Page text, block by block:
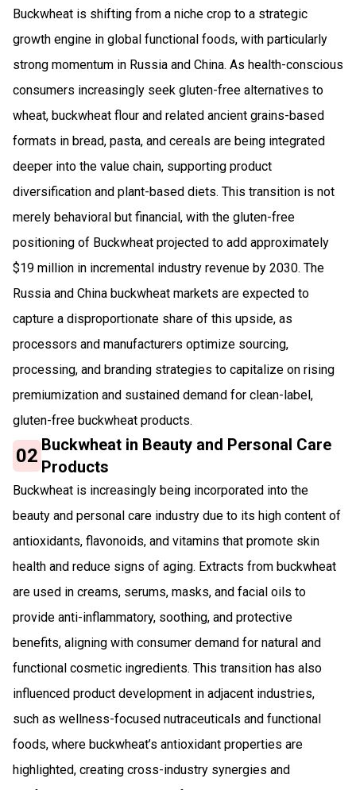
Buckwheat is shifting from a niche crop to a strategic
growth engine in global functional foods, with particularly
strong momentum in Russia and China. As health-conscious
consumers increasingly seek gluten-free alternatives to
wheat, buckwheat flour and related ancient grains-based
formats in bread, pasta, and cereals are being integrated
deeper into the value chain, supporting product
diversification and plant-based diets. This transition is not
merely behavioral but financial, with the gluten-free
positioning of Buckwheat projected to add approximately
$19 million in incremental industry revenue by 2030. The
Russia and China buckwheat markets are expected to
capture a disproportionate share of this upside, as
processors and manufacturers optimize sourcing,
processing, and branding strategies to capitalize on rising
premiumization and sustained demand for clean-label,
gluten-free buckwheat products.
02 Buckwheat in Beauty and Personal Care
Products
Buckwheat is increasingly being incorporated into the
beauty and personal care industry due to its high content of
antioxidants, flavonoids, and vitamins that promote skin
health and reduce signs of aging. Extracts from buckwheat
are used in creams, serums, masks, and facial oils to
provide anti-inflammatory, soothing, and protective
benefits, aligning with consumer demand for natural and
functional cosmetic ingredients. This transition has also
influenced product development in adjacent industries,
such as wellness-focused nutraceuticals and functional
foods, where buckwheat’s antioxidant properties are
highlighted, creating cross-industry synergies and